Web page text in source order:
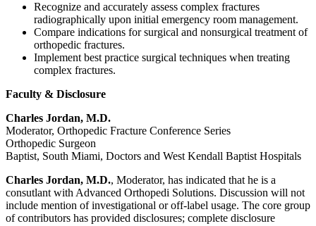
Recognize and accurately assess complex fractures
radiographically upon initial emergency room management.
Compare indications for surgical and nonsurgical treatment of
orthopedic fractures.
Implement best practice surgical techniques when treating
complex fractures.
Faculty & Disclosure
Charles Jordan, M.D.
Moderator, Orthopedic Fracture Conference Series
Orthopedic Surgeon
Baptist, South Miami, Doctors and West Kendall Baptist Hospitals
Charles Jordan, M.D., Moderator, has indicated that he is a
consutlant with Advanced Orthopedi Solutions. Discussion will not
include mention of investigational or off-label usage. The core group
of contributors has provided disclosures; complete disclosure